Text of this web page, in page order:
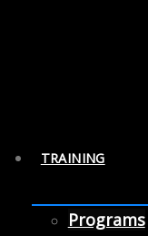
TRAINING
Programs